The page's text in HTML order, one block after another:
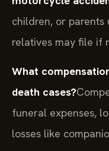
children, or parents
relatives may file if
What
death cases?
funeral expenses,
losses like